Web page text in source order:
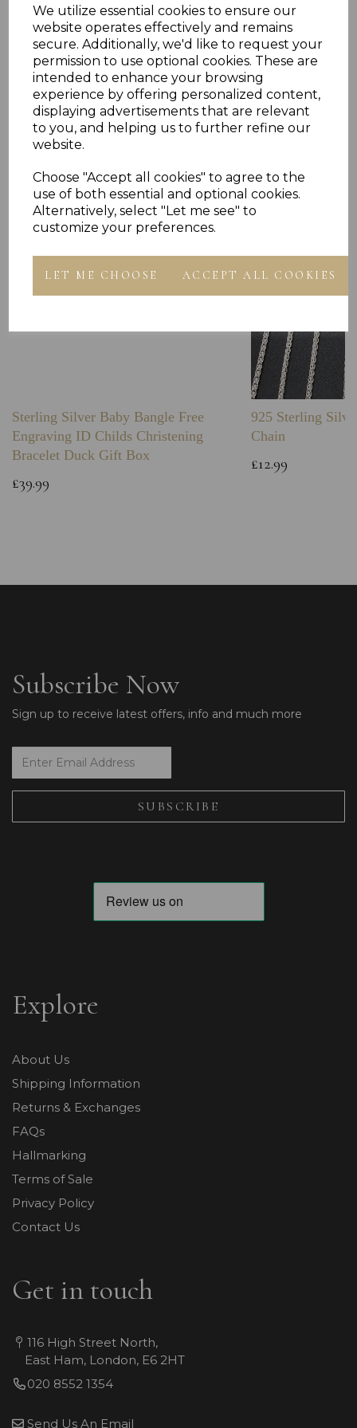
We utilize essential cookies to ensure our
website operates effectively and remains
secure. Additionally, we'd like to request your
permission to use optional cookies. These are
intended to enhance your browsing
experience by offering personalized content,
displaying advertisements that are relevant
to you, and helping us to further refine our
website.
Choose "Accept all cookies" to agree to the
use of both essential and optional cookies.
Alternatively, select "Let me see" to
customize your preferences.
LET ME CHOOSE ACCEPT ALL COOKIES
Others Also Bought
Sterling Silver Baby Bangle Free
Engraving ID Childs Christening
Bracelet Duck Gift Box
£39.99
925 Sterling
Chain
£12.99
Subscribe Now
Sign up to receive latest offers, info and much more
Explore
About Us
Shipping Information
Returns & Exchanges
FAQs
Hallmarking
Terms of Sale
Privacy Policy
Contact Us
Get in touch
116 High Street North,
East Ham, London, E6 2HT
020 8552 1354
Send Us An Email